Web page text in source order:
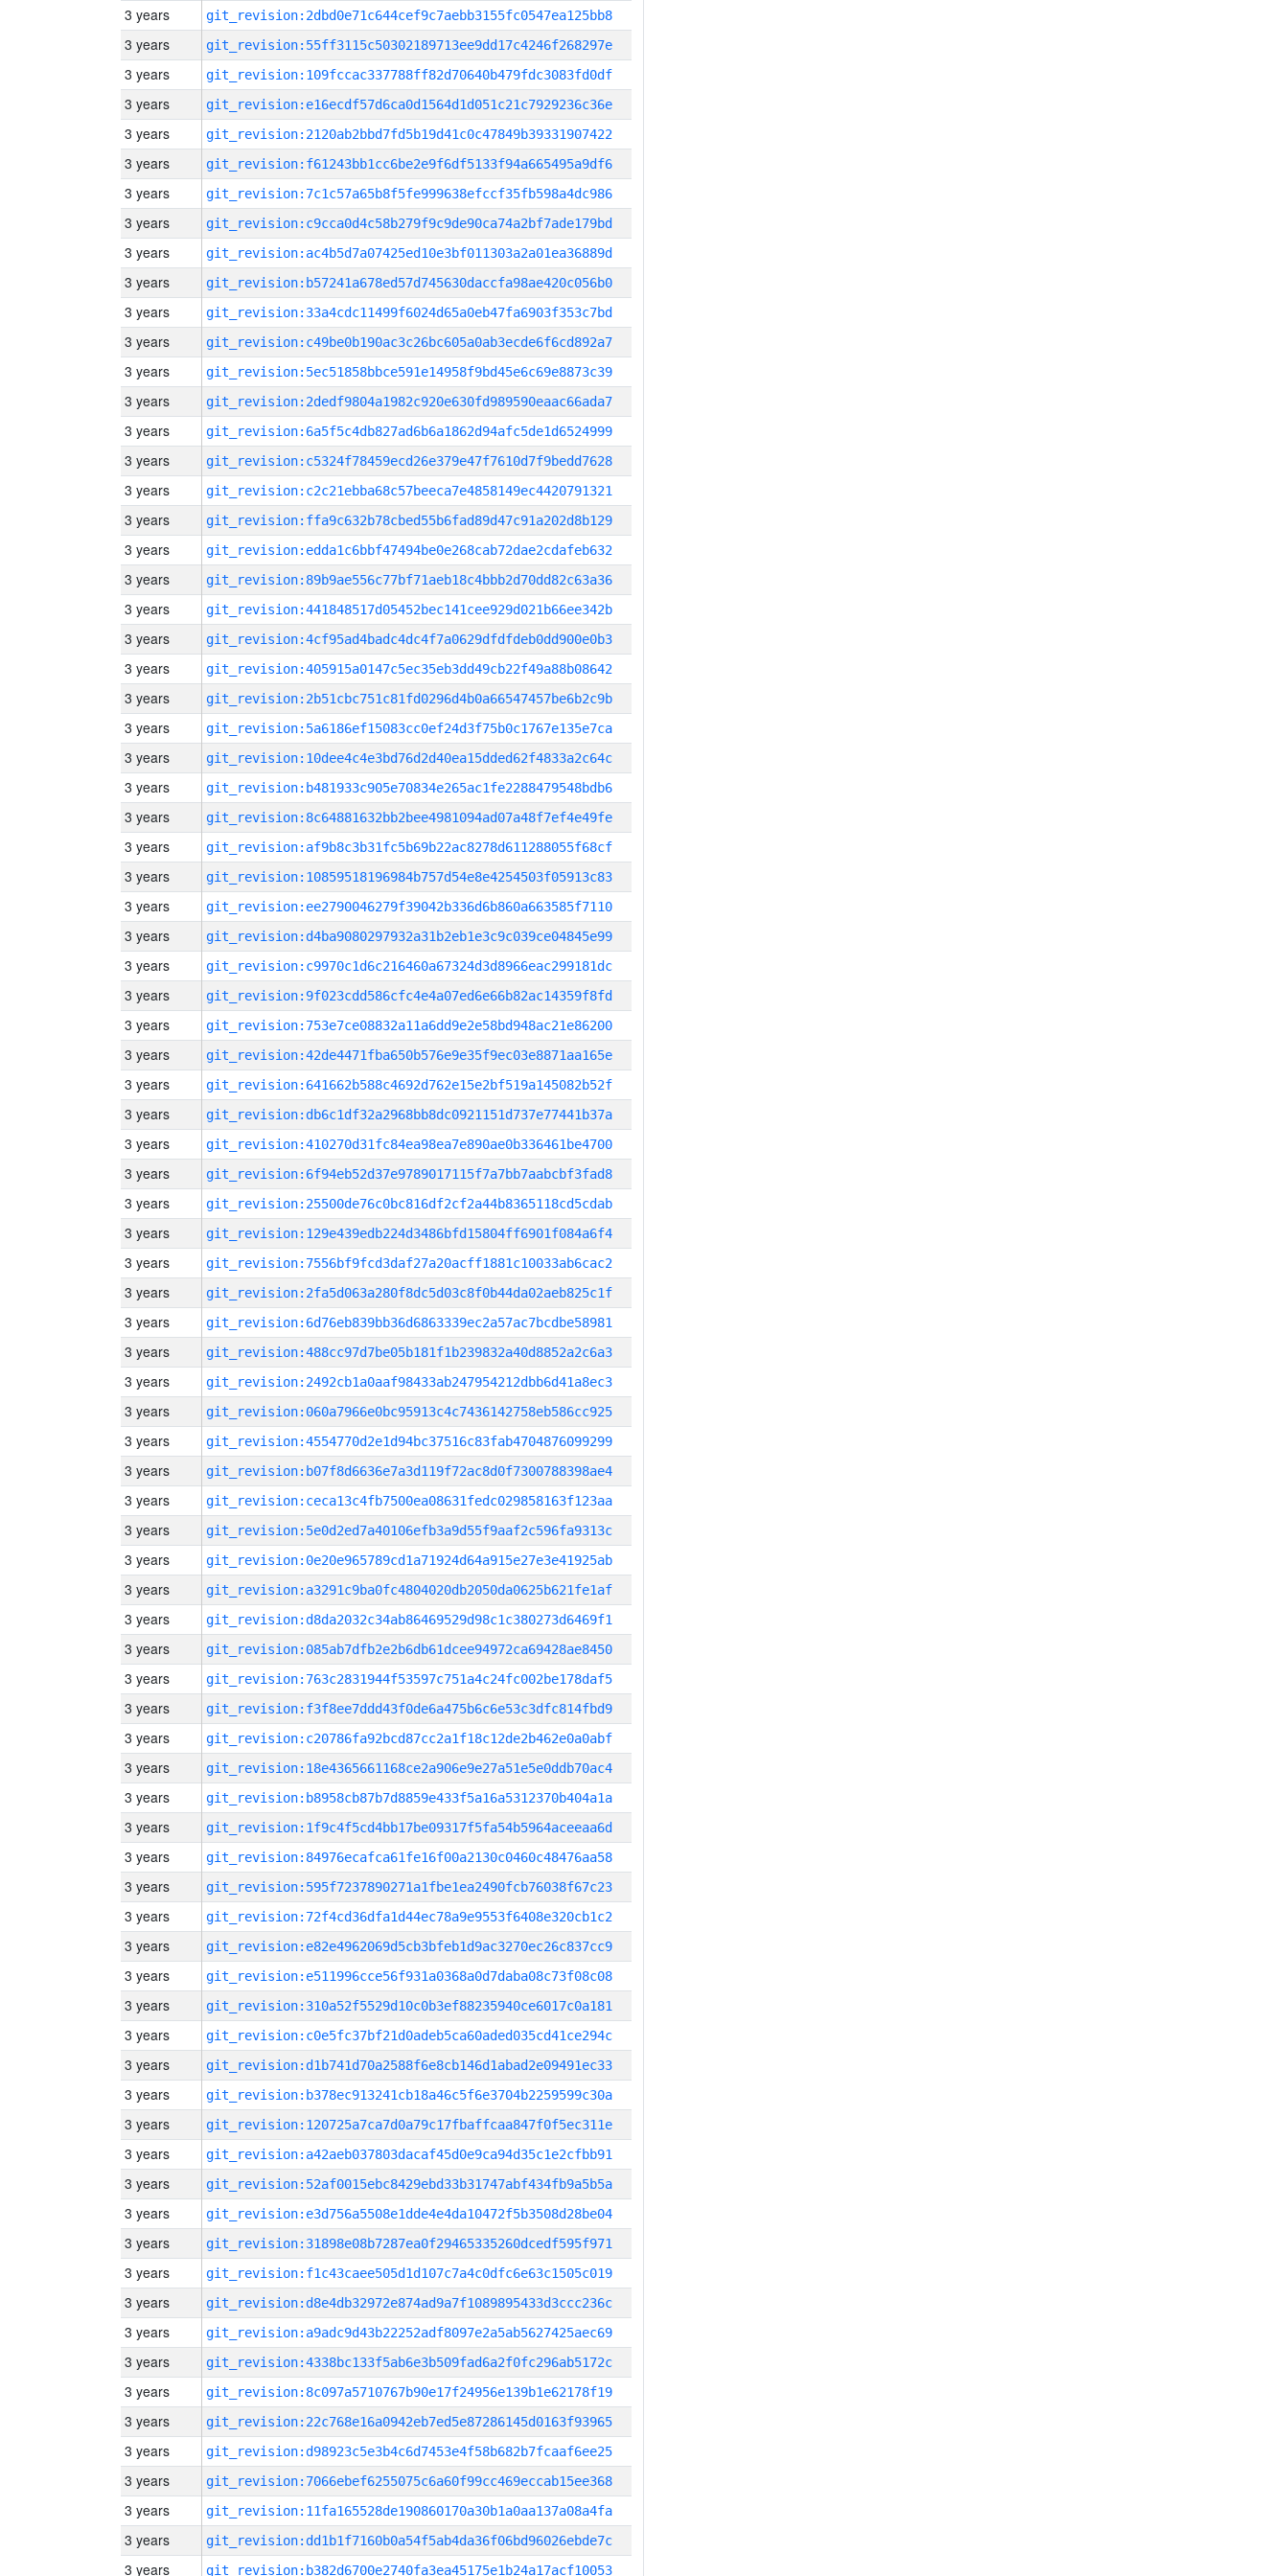
3 years git_revision:2dbd0e71c644cef9c7aebb3155fc0547ea125bb8
3 years git_revision:55ff3115c50302189713ee9dd17c4246f268297e
3 years git_revision:109fccac337788ff82d70640b479fdc3083fd0df
3 years git_revision:e16ecdf57d6ca0d1564d1d051c21c7929236c36e
3 years git_revision:2120ab2bbd7fd5b19d41c0c47849b39331907422
3 years git_revision:f61243bb1cc6be2e9f6df5133f94a665495a9df6
3 years git_revision:7c1c57a65b8f5fe999638efccf35fb598a4dc986
3 years git_revision:c9cca0d4c58b279f9c9de90ca74a2bf7ade179bd
3 years git_revision:ac4b5d7a07425ed10e3bf011303a2a01ea36889d
3 years git_revision:b57241a678ed57d745630daccfa98ae420c056b0
3 years git_revision:33a4cdc11499f6024d65a0eb47fa6903f353c7bd
3 years git_revision:c49be0b190ac3c26bc605a0ab3ecde6f6cd892a7
3 years git_revision:5ec51858bbce591e14958f9bd45e6c69e8873c39
3 years git_revision:2dedf9804a1982c920e630fd989590eaac66ada7
3 years git_revision:6a5f5c4db827ad6b6a1862d94afc5de1d6524999
3 years git_revision:c5324f78459ecd26e379e47f7610d7f9bedd7628
3 years git_revision:c2c21ebba68c57beeca7e4858149ec4420791321
3 years git_revision:ffa9c632b78cbed55b6fad89d47c91a202d8b129
3 years git_revision:edda1c6bbf47494be0e268cab72dae2cdafeb632
3 years git_revision:89b9ae556c77bf71aeb18c4bbb2d70dd82c63a36
3 years git_revision:441848517d05452bec141cee929d021b66ee342b
3 years git_revision:4cf95ad4badc4dc4f7a0629dfdfdeb0dd900e0b3
3 years git_revision:405915a0147c5ec35eb3dd49cb22f49a88b08642
3 years git_revision:2b51cbc751c81fd0296d4b0a66547457be6b2c9b
3 years git_revision:5a6186ef15083cc0ef24d3f75b0c1767e135e7ca
3 years git_revision:10dee4c4e3bd76d2d40ea15dded62f4833a2c64c
3 years git_revision:b481933c905e70834e265ac1fe2288479548bdb6
3 years git_revision:8c64881632bb2bee4981094ad07a48f7ef4e49fe
3 years git_revision:af9b8c3b31fc5b69b22ac8278d611288055f68cf
3 years git_revision:10859518196984b757d54e8e4254503f05913c83
3 years git_revision:ee2790046279f39042b336d6b860a663585f7110
3 years git_revision:d4ba9080297932a31b2eb1e3c9c039ce04845e99
3 years git_revision:c9970c1d6c216460a67324d3d8966eac299181dc
3 years git_revision:9f023cdd586cfc4e4a07ed6e66b82ac14359f8fd
3 years git_revision:753e7ce08832a11a6dd9e2e58bd948ac21e86200
3 years git_revision:42de4471fba650b576e9e35f9ec03e8871aa165e
3 years git_revision:641662b588c4692d762e15e2bf519a145082b52f
3 years git_revision:db6c1df32a2968bb8dc0921151d737e77441b37a
3 years git_revision:410270d31fc84ea98ea7e890ae0b336461be4700
3 years git_revision:6f94eb52d37e9789017115f7a7bb7aabcbf3fad8
3 years git_revision:25500de76c0bc816df2cf2a44b8365118cd5cdab
3 years git_revision:129e439edb224d3486bfd15804ff6901f084a6f4
3 years git_revision:7556bf9fcd3daf27a20acff1881c10033ab6cac2
3 years git_revision:2fa5d063a280f8dc5d03c8f0b44da02aeb825c1f
3 years git_revision:6d76eb839bb36d6863339ec2a57ac7bcdbe58981
3 years git_revision:488cc97d7be05b181f1b239832a40d8852a2c6a3
3 years git_revision:2492cb1a0aaf98433ab247954212dbb6d41a8ec3
3 years git_revision:060a7966e0bc95913c4c7436142758eb586cc925
3 years git_revision:4554770d2e1d94bc37516c83fab4704876099299
3 years git_revision:b07f8d6636e7a3d119f72ac8d0f7300788398ae4
3 years git_revision:ceca13c4fb7500ea08631fedc029858163f123aa
3 years git_revision:5e0d2ed7a40106efb3a9d55f9aaf2c596fa9313c
3 years git_revision:0e20e965789cd1a71924d64a915e27e3e41925ab
3 years git_revision:a3291c9ba0fc4804020db2050da0625b621fe1af
3 years git_revision:d8da2032c34ab86469529d98c1c380273d6469f1
3 years git_revision:085ab7dfb2e2b6db61dcee94972ca69428ae8450
3 years git_revision:763c2831944f53597c751a4c24fc002be178daf5
3 years git_revision:f3f8ee7ddd43f0de6a475b6c6e53c3dfc814fbd9
3 years git_revision:c20786fa92bcd87cc2a1f18c12de2b462e0a0abf
3 years git_revision:18e4365661168ce2a906e9e27a51e5e0ddb70ac4
3 years git_revision:b8958cb87b7d8859e433f5a16a5312370b404a1a
3 years git_revision:1f9c4f5cd4bb17be09317f5fa54b5964aceeaa6d
3 years git_revision:84976ecafca61fe16f00a2130c0460c48476aa58
3 years git_revision:595f7237890271a1fbe1ea2490fcb76038f67c23
3 years git_revision:72f4cd36dfa1d44ec78a9e9553f6408e320cb1c2
3 years git_revision:e82e4962069d5cb3bfeb1d9ac3270ec26c837cc9
3 years git_revision:e511996cce56f931a0368a0d7daba08c73f08c08
3 years git_revision:310a52f5529d10c0b3ef88235940ce6017c0a181
3 years git_revision:c0e5fc37bf21d0adeb5ca60aded035cd41ce294c
3 years git_revision:d1b741d70a2588f6e8cb146d1abad2e09491ec33
3 years git_revision:b378ec913241cb18a46c5f6e3704b2259599c30a
3 years git_revision:120725a7ca7d0a79c17fbaffcaa847f0f5ec311e
3 years git_revision:a42aeb037803dacaf45d0e9ca94d35c1e2cfbb91
3 years git_revision:52af0015ebc8429ebd33b31747abf434fb9a5b5a
3 years git_revision:e3d756a5508e1dde4e4da10472f5b3508d28be04
3 years git_revision:31898e08b7287ea0f29465335260dcedf595f971
3 years git_revision:f1c43caee505d1d107c7a4c0dfc6e63c1505c019
3 years git_revision:d8e4db32972e874ad9a7f1089895433d3ccc236c
3 years git_revision:a9adc9d43b22252adf8097e2a5ab5627425aec69
3 years git_revision:4338bc133f5ab6e3b509fad6a2f0fc296ab5172c
3 years git_revision:8c097a5710767b90e17f24956e139b1e62178f19
3 years git_revision:22c768e16a0942eb7ed5e87286145d0163f93965
3 years git_revision:d98923c5e3b4c6d7453e4f58b682b7fcaaf6ee25
3 years git_revision:7066ebef6255075c6a60f99cc469eccab15ee368
3 years git_revision:11fa165528de190860170a30b1a0aa137a08a4fa
3 years git_revision:dd1b1f7160b0a54f5ab4da36f06bd96026ebde7c
3 years git_revision:b382d6700e2740fa3ea45175e1b24a17acf10053